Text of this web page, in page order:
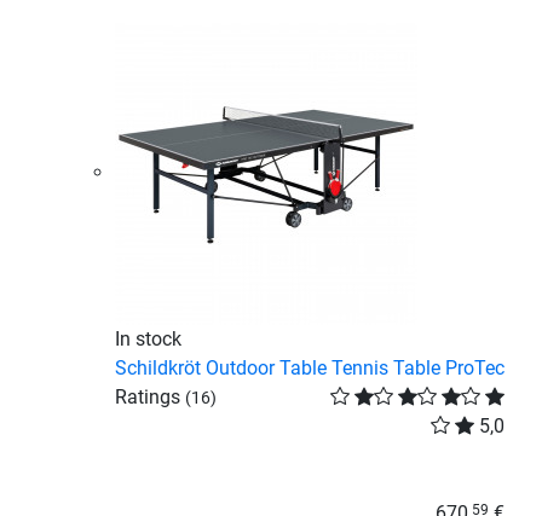
In stock
Schildkröt Outdoor Table Tennis Table ProTec
Ratings (16)
5,0
59